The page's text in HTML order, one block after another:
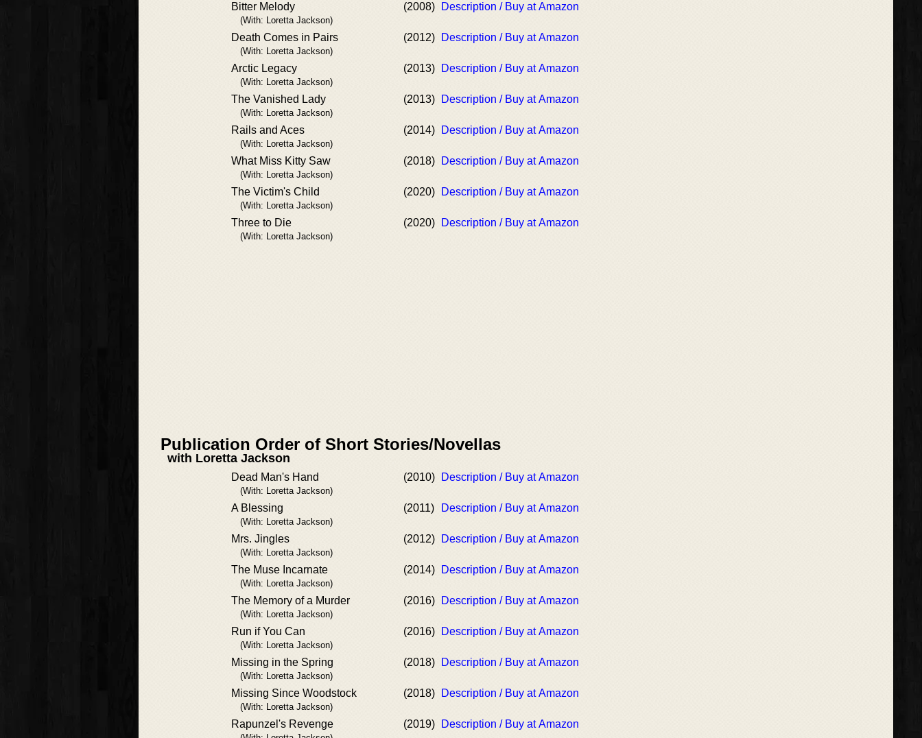
Bitter Melody
(With: Loretta Jackson)
(2008) Description / Buy at Amazon
Death Comes in Pairs
(With: Loretta Jackson)
(2012) Description / Buy at Amazon
Arctic Legacy
(With: Loretta Jackson)
(2013) Description / Buy at Amazon
The Vanished Lady
(With: Loretta Jackson)
(2013) Description / Buy at Amazon
Rails and Aces
(With: Loretta Jackson)
(2014) Description / Buy at Amazon
What Miss Kitty Saw
(With: Loretta Jackson)
(2018) Description / Buy at Amazon
The Victim's Child
(With: Loretta Jackson)
(2020) Description / Buy at Amazon
Three to Die
(With: Loretta Jackson)
(2020) Description / Buy at Amazon
Publication Order of Short Stories/Novellas
with Loretta Jackson
Dead Man's Hand
(With: Loretta Jackson)
(2010) Description / Buy at Amazon
A Blessing
(With: Loretta Jackson)
(2011) Description / Buy at Amazon
Mrs. Jingles
(With: Loretta Jackson)
(2012) Description / Buy at Amazon
The Muse Incarnate
(With: Loretta Jackson)
(2014) Description / Buy at Amazon
The Memory of a Murder
(With: Loretta Jackson)
(2016) Description / Buy at Amazon
Run if You Can
(With: Loretta Jackson)
(2016) Description / Buy at Amazon
Missing in the Spring
(With: Loretta Jackson)
(2018) Description / Buy at Amazon
Missing Since Woodstock
(With: Loretta Jackson)
(2018) Description / Buy at Amazon
Rapunzel's Revenge (2019) Description / Buy at Amazon